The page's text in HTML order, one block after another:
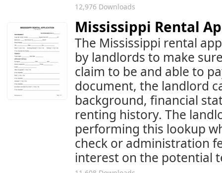
12,976 Downloads
Mississippi Rental
The Mississippi rental
by landlords to make
claim to be and able to
document, the landlord
background, financial
renting history. The
performing this lookup
check or administration
interest on the potential